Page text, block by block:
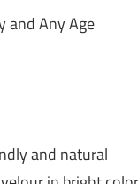
and Any Age
and natural